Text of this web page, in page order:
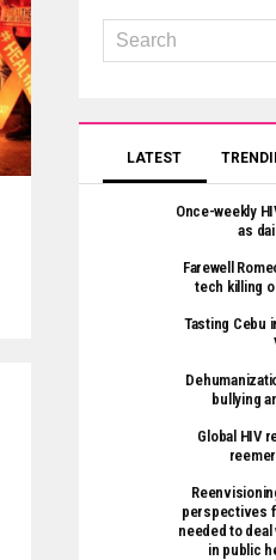
LATEST
Once-weekly
as
Farewell
tech killing
Tasting Cebu
bullying
Global HIV
perspectives
needed to
in public